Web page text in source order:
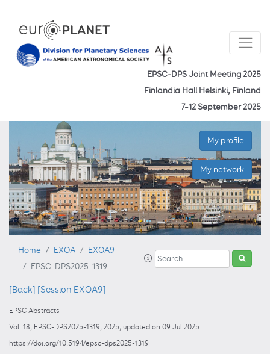
EPSC-DPS Joint Meeting 2025
Finlandia Hall Helsinki, Finland
7–12 September 2025
My profile
My network
Home EXOA
EXOA9
EPSC-DPS2025-1319
[Back] [Session EXOA9]
EPSC Abstracts
Vol. 18, EPSC-DPS2025-1319, 2025, updated on 09 Jul 2025
https://doi.org/10.5194/epsc-dps2025-1319